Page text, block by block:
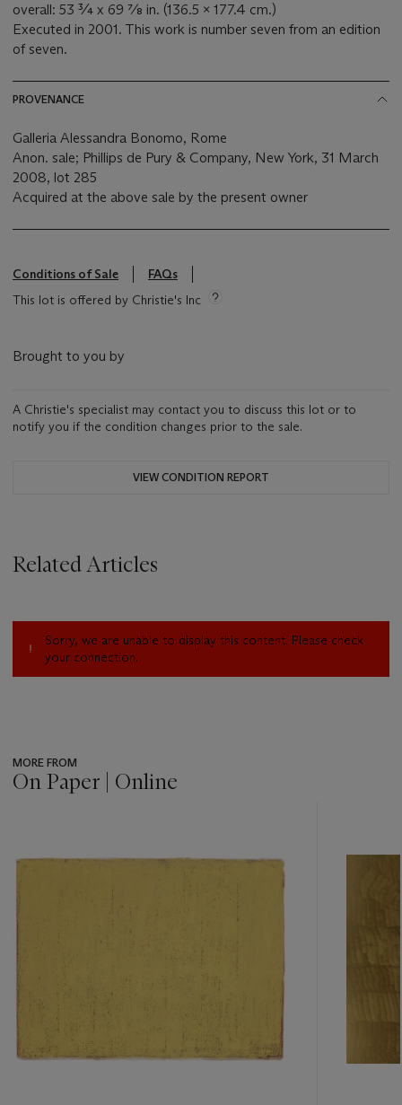
overall: 53 ¾ x 69 ⅞ in. (136.5 x 177.4 cm.)
Executed in 2001. This work is number seven from an edition
of seven.
PROVENANCE
Galleria Alessandra Bonomo, Rome
Anon. sale; Phillips de Pury & Company, New York, 31 March
2008, lot 285
Acquired at the above sale by the present owner
Conditions of Sale
FAQs
This lot is offered by Christie's Inc
Brought to you by
A Christie's specialist may contact you to discuss this lot or to
notify you if the condition changes prior to the sale.
VIEW CONDITION REPORT
Related Articles
Sorry, we are unable to display this content. Please check
your connection.
MORE FROM
On Paper | Online